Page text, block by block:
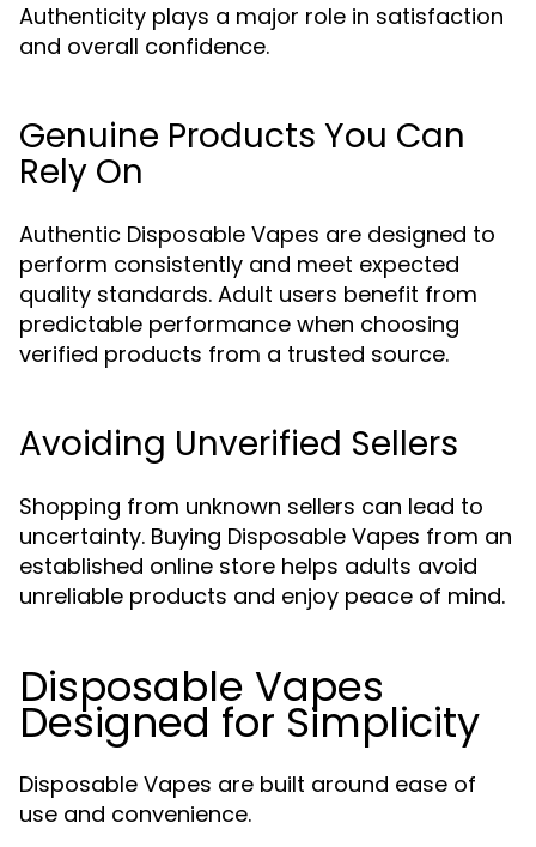
Authenticity plays a major role in satisfaction
and overall confidence.
Genuine Products You Can
Rely On
Authentic Disposable Vapes are designed to
perform consistently and meet expected
quality standards. Adult users benefit from
predictable performance when choosing
verified products from a trusted source.
Avoiding Unverified Sellers
Shopping from unknown sellers can lead to
uncertainty. Buying Disposable Vapes from an
established online store helps adults avoid
unreliable products and enjoy peace of mind.
Disposable Vapes
Designed for Simplicity
Disposable Vapes are built around ease of
use and convenience.